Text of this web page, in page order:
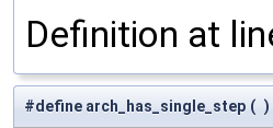
Definition at
#define arch_has_single_step ( )